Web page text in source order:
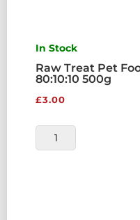
In Stock
Raw Treat Pet
80:10:10 500g
£3.00
RAW
TREAT